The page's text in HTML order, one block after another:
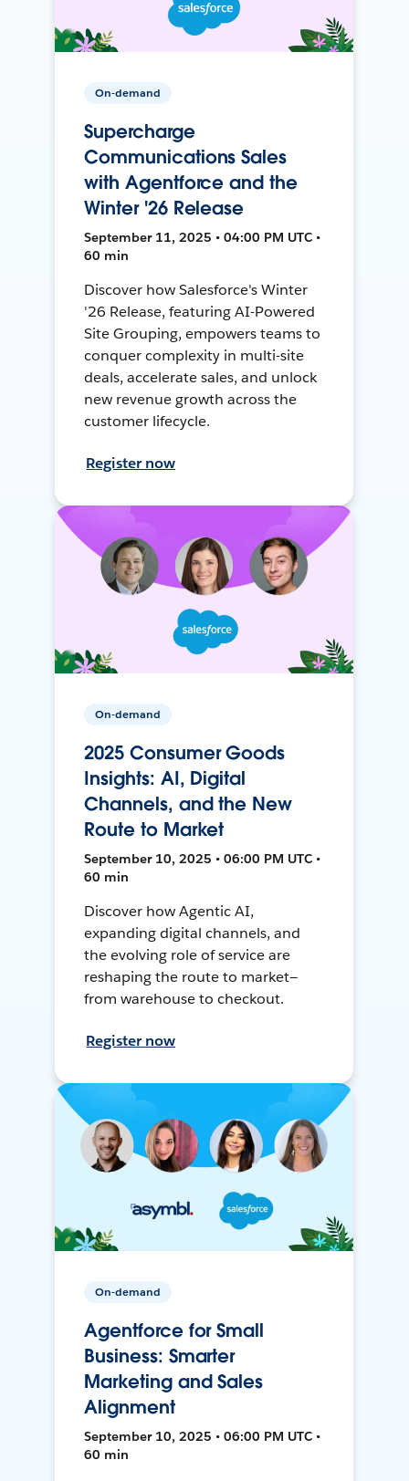
On-demand
Supercharge
Communications Sales
with Agentforce and the
Winter '26 Release
September 11, 2025 • 04:00 PM UTC •
60 min
Discover how Salesforce's Winter
'26 Release, featuring AI-Powered
Site Grouping, empowers teams to
conquer complexity in multi-site
deals, accelerate sales, and unlock
new revenue growth across the
customer lifecycle.
Register now
On-demand
2025 Consumer Goods
Insights: AI, Digital
Channels, and the New
Route to Market
September 10, 2025 • 06:00 PM UTC •
60 min
Discover how Agentic AI,
expanding digital channels, and
the evolving role of service are
reshaping the route to market—
from warehouse to checkout.
Register now
On-demand
Agentforce for Small
Business: Smarter
Marketing and Sales
Alignment
September 10, 2025 • 06:00 PM UTC •
60 min